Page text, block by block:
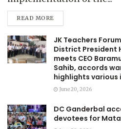
READ MORE
JK Teachers
District President
meets CEO
Sahib, accords
highlights various
June 20, 2026
DC Ganderbal
devotees for